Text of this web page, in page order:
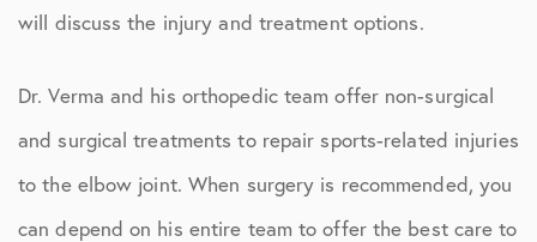
will discuss the injury and treatment options.
Dr. Verma and his orthopedic team offer non-surgical
and surgical treatments to repair sports-related injuries
to the elbow joint. When surgery is recommended, you
can depend on his entire team to offer the best care to